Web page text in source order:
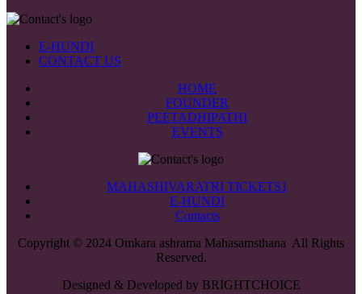
E-HUNDI
CONTACT US
HOME
FOUNDER
PEETADHIPATHI
EVENTS
MAHASHIVARATRI TICKETS1
E-HUNDI
Contacts
Copyright © 2024 Omkara ashrama Mahasamsthana All Rights
Reserved.
Designed & Developed by BRIGHTCHOICE